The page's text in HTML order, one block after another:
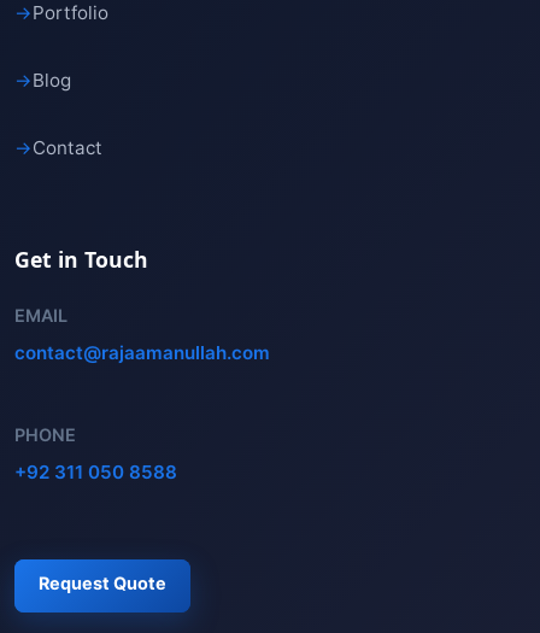
→Portfolio
→Blog
→Contact
Get in Touch
EMAIL
contact@rajaamanullah.com
PHONE
+92 311 050 8588
Request Quote